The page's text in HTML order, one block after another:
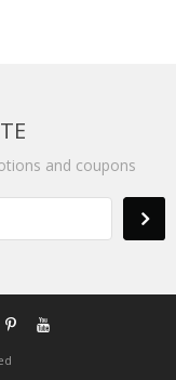
and coupons